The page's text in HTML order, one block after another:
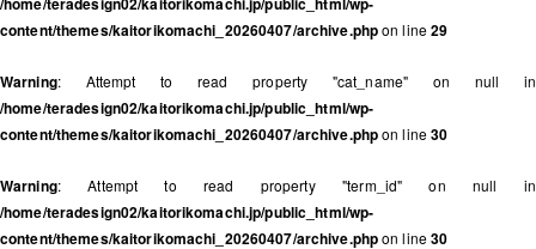
content/themes/kaitorikomachi_20260407/archive.phpon line29
Warning: Attempt to read property "cat_name" on null in
/home/teradesign02/kaitorikomachi.jp/public_html/wp-
content/themes/kaitorikomachi_20260407/archive.phpon line30
Warning: Attempt to read property "term_id" on null in
/home/teradesign02/kaitorikomachi.jp/public_html/wp-
content/themes/kaitorikomachi_20260407/archive.phpon line30